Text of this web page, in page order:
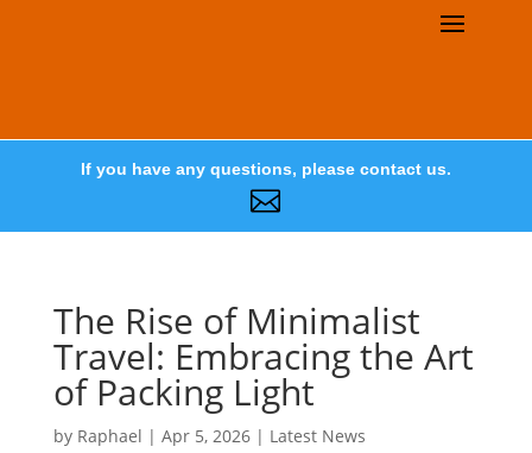
If you have any questions, please contact us.

The Rise of Minimalist
Travel: Embracing the Art
of Packing Light
by Raphael | Apr 5, 2026| Latest News